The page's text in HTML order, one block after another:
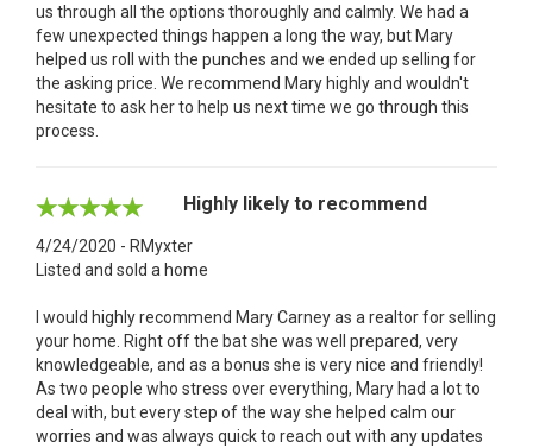
us through all the options thoroughly and calmly. We had a
few unexpected things happen a long the way, but Mary
helped us roll with the punches and we ended up selling for
the asking price. We recommend Mary highly and wouldn't
hesitate to ask her to help us next time we go through this
process.
Highly likely to recommend
4/24/2020 - RMyxter
Listed and sold a home
I would highly recommend Mary Carney as a realtor for selling
your home. Right off the bat she was well prepared, very
knowledgeable, and as a bonus she is very nice and friendly!
As two people who stress over everything, Mary had a lot to
deal with, but every step of the way she helped calm our
worries and was always quick to reach out with any updates